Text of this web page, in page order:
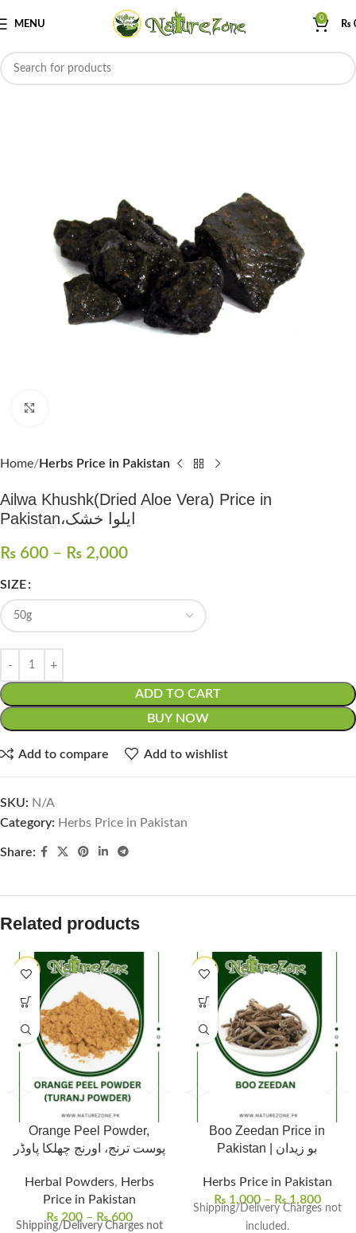
MENU
0
₨
Home Herbs Price in Pakistan
Ailwa Khushk(Dried Aloe Vera) Price in
Pakistan،ایلوا خشک
₨ 600 – ₨ 2,000
SIZE
ADD TO CART
BUY NOW
Add to compare Add to wishlist
SKU: N/A
Category: Herbs Price in Pakistan
Share:
Related products
Orange Peel Powder,
پوست ترنج، اورنج چھلکا پاوڈر
Herbal Powders, Herbs
Price in Pakistan
₨200 – ₨600
Shipping/Delivery Charges not
Boo Zeedan Price in
Pakistan | بو زیدان
Herbs Price in Pakistan
₨1,000 – ₨1,800
Shipping/Delivery Charges not
included.